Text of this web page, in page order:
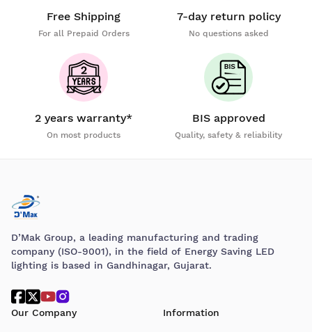
Free Shipping
For all Prepaid Orders
7-day return policy
No questions asked
2 years warranty*
On most products
BIS approved
Quality, safety & reliability
D’Mak Group, a leading manufacturing and trading
company (ISO-9001), in the field of Energy Saving LED
lighting is based in Gandhinagar, Gujarat.
Our Company Information